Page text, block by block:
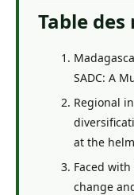
Table
SADC: A
Regional
at the
Faced
change